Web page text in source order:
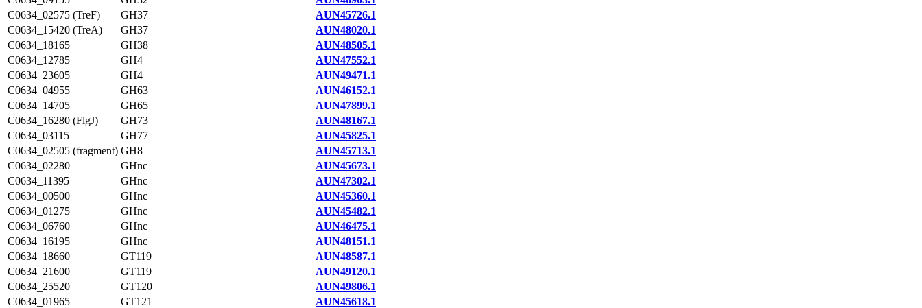
C0634_02575 (TreF)
GH37
AUN45726.1
C0634_15420 (TreA)
GH37
AUN48020.1
C0634_18165
GH38
AUN48505.1
C0634_12785
GH4
AUN47552.1
C0634_23605
GH4
AUN49471.1
C0634_04955
GH63
AUN46152.1
C0634_14705
GH65
AUN47899.1
C0634_16280 (FlgJ)
GH73
AUN48167.1
C0634_03115
GH77
AUN45825.1
C0634_02505 (fragment) GH8
AUN45713.1
C0634_02280
GHnc
AUN45673.1
C0634_11395
GHnc
AUN47302.1
C0634_00500
GHnc
AUN45360.1
C0634_01275
GHnc
AUN45482.1
C0634_06760
GHnc
AUN46475.1
C0634_16195
GHnc
AUN48151.1
C0634_18660
GT119
AUN48587.1
C0634_21600
GT119
AUN49120.1
C0634_25520
GT120
AUN49806.1
C0634_01965
GT121
AUN45618.1